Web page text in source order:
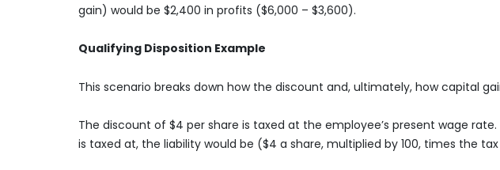
gain) would be $2,400 in profits ($6,000 – $3,600).
Qualifying Disposition Example
This scenario breaks down how the discount and, ultimately, how capital
The discount of $4 per share is taxed at the employee’s present wage
is taxed at, the liability would be ($4 a share, multiplied by 100, times the